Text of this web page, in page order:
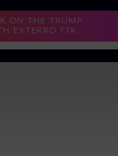
ON THE TRUMP
EXTERRO FTK.